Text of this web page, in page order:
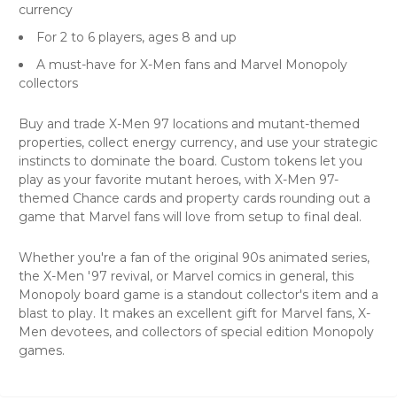
currency
For 2 to 6 players, ages 8 and up
A must-have for X-Men fans and Marvel Monopoly
collectors
Buy and trade X-Men 97 locations and mutant-themed
properties, collect energy currency, and use your strategic
instincts to dominate the board. Custom tokens let you
play as your favorite mutant heroes, with X-Men 97-
themed Chance cards and property cards rounding out a
game that Marvel fans will love from setup to final deal.
Whether you're a fan of the original 90s animated series,
the X-Men '97 revival, or Marvel comics in general, this
Monopoly board game is a standout collector's item and a
blast to play. It makes an excellent gift for Marvel fans, X-
Men devotees, and collectors of special edition Monopoly
games.